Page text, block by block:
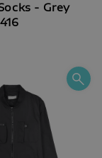
- Grey